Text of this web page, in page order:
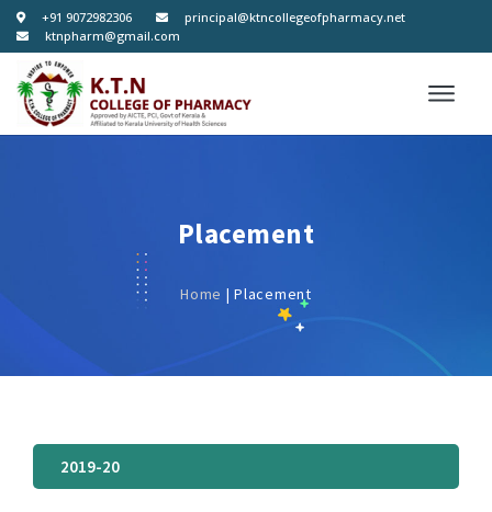
+91 9072982306
principal@ktncollegeofpharmacy.net
ktnpharm@gmail.com
Placement
Home | Placement
2019-20